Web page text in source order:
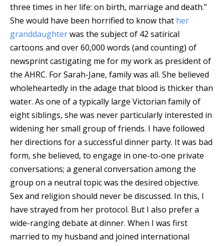
three times in her life: on birth, marriage and death.”
She would have been horrified to know that her
granddaughterwas the subject of 42 satirical
cartoons and over 60,000 words (and counting) of
newsprint castigating me for my work as president of
the AHRC. For Sarah-Jane, family was all. She believed
wholeheartedly in the adage that blood is thicker than
water. As one of a typically large Victorian family of
eight siblings, she was never particularly interested in
widening her small group of friends. I have followed
her directions for a successful dinner party. It was bad
form, she believed, to engage in one-to-one private
conversations; a general conversation among the
group on a neutral topic was the desired objective.
Sex and religion should never be discussed. In this, I
have strayed from her protocol. But I also prefer a
wide-ranging debate at dinner. When I was first
married to my husband and joined international